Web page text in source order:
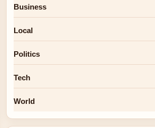
Business
Local
Politics
Tech
World